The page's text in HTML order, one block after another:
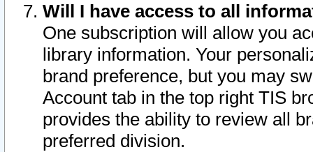
Will I have access to all
One subscription will allow you
library information. Your
brand preference, but you may
Account tab in the top right TIS
provides the ability to review all
preferred division.